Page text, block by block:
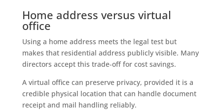
Home address versus virtual
office
Using a home address meets the legal test but
makes that residential address publicly visible. Many
directors accept this trade‑off for cost savings.
A virtual office can preserve privacy, provided it is a
credible physical location that can handle document
receipt and mail handling reliably.